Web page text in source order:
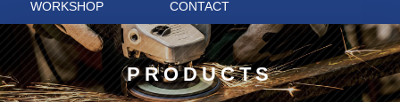
WORKSHOP CONTACT
PRODUCTS